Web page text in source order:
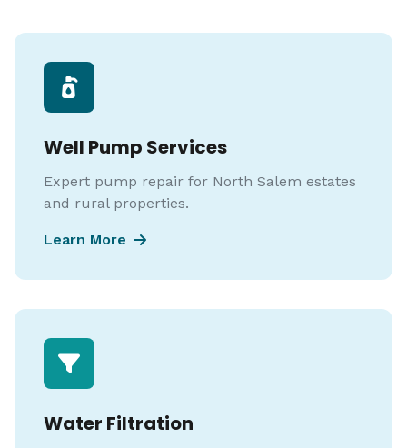
Well Pump Services
Expert pump repair for North Salem estates
and rural properties.
Learn More
Water Filtration